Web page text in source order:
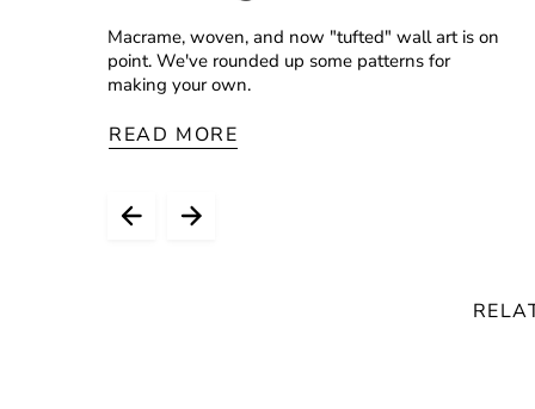
Macrame, woven, and now "tufted" wall art is on
point. We've rounded up some patterns for
making your own.
READ MORE